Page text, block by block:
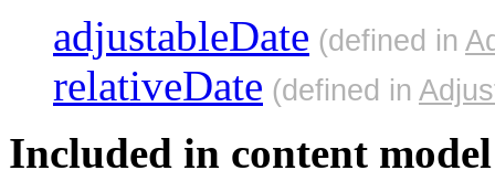
adjustableDate (defined in
relativeDate (defined in
Included in content